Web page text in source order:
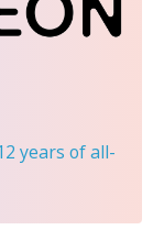
years of all-